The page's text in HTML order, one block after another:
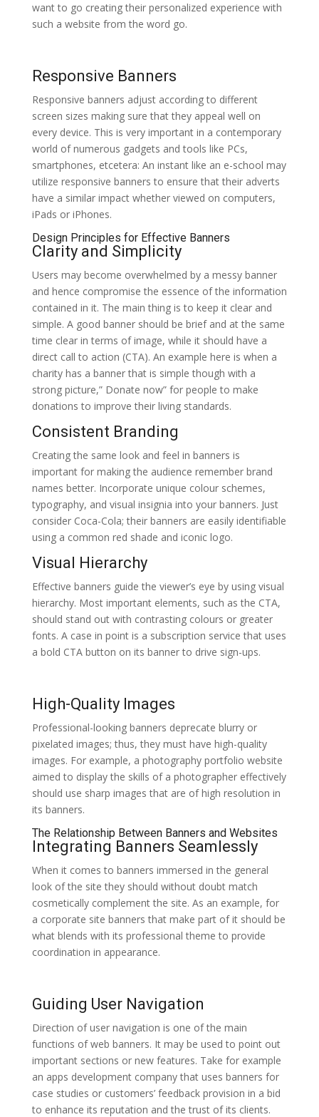
want to go creating their personalized experience with
such a website from the word go.
Responsive Banners
Responsive banners adjust according to different
screen sizes making sure that they appeal well on
every device. This is very important in a contemporary
world of numerous gadgets and tools like PCs,
smartphones, etcetera: An instant like an e-school may
utilize responsive banners to ensure that their adverts
have a similar impact whether viewed on computers,
iPads or iPhones.
Design Principles for Effective Banners
Clarity and Simplicity
Users may become overwhelmed by a messy banner
and hence compromise the essence of the information
contained in it. The main thing is to keep it clear and
simple. A good banner should be brief and at the same
time clear in terms of image, while it should have a
direct call to action (CTA). An example here is when a
charity has a banner that is simple though with a
strong picture,” Donate now” for people to make
donations to improve their living standards.
Consistent Branding
Creating the same look and feel in banners is
important for making the audience remember brand
names better. Incorporate unique colour schemes,
typography, and visual insignia into your banners. Just
consider Coca-Cola; their banners are easily identifiable
using a common red shade and iconic logo.
Visual Hierarchy
Effective banners guide the viewer’s eye by using visual
hierarchy. Most important elements, such as the CTA,
should stand out with contrasting colours or greater
fonts. A case in point is a subscription service that uses
a bold CTA button on its banner to drive sign-ups.
High-Quality Images
Professional-looking banners deprecate blurry or
pixelated images; thus, they must have high-quality
images. For example, a photography portfolio website
aimed to display the skills of a photographer effectively
should use sharp images that are of high resolution in
its banners.
The Relationship Between Banners and Websites
Integrating Banners Seamlessly
When it comes to banners immersed in the general
look of the site they should without doubt match
cosmetically complement the site. As an example, for
a corporate site banners that make part of it should be
what blends with its professional theme to provide
coordination in appearance.
Guiding User Navigation
Direction of user navigation is one of the main
functions of web banners. It may be used to point out
important sections or new features. Take for example
an apps development company that uses banners for
case studies or customers’ feedback provision in a bid
to enhance its reputation and the trust of its clients.